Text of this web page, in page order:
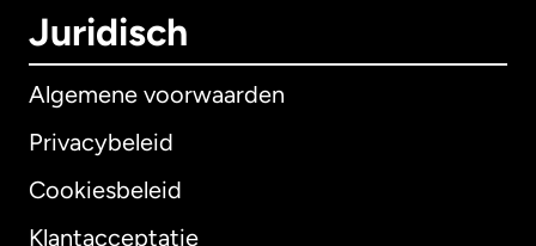
Juridisch
Algemene voorwaarden
Privacybeleid
Cookiesbeleid
Klantacceptatie